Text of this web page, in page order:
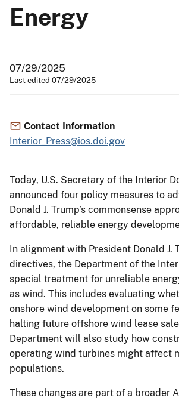
Energy
07/29/2025
Last edited 07/29/2025
Contact Information
Interior_Press@ios.doi.gov
Today, U.S. Secretary of the Interior
announced four policy measures to
Donald J. Trump’s commonsense
affordable, reliable energy
In alignment with President Donald J.
directives, the Department of the
special treatment for unreliable
as wind. This includes evaluating
onshore wind development on some
halting future offshore wind lease
Department will also study how
operating wind turbines might affect
populations.
These changes are part of a broader